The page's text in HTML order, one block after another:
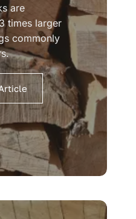
are
times larger
commonly